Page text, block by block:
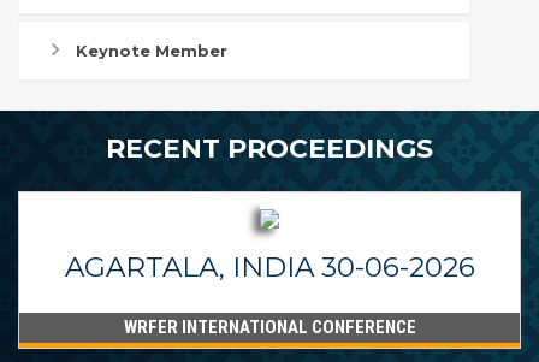
Keynote Member
RECENT PROCEEDINGS
AGARTALA, INDIA 30-06-2026
WRFER INTERNATIONAL CONFERENCE